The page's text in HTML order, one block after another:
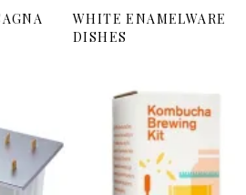
WHITE ENAMELWARE
DISHES